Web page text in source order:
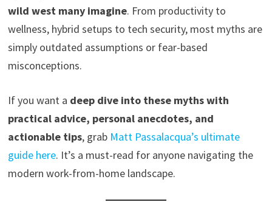
wild west many imagine. From productivity to
wellness, hybrid setups to tech security, most myths are
simply outdated assumptions or fear-based
misconceptions.
If you want a deep dive into these myths with
practical advice, personal anecdotes, and
actionable tips, grab Matt Passalacqua’s ultimate
guide here. It’s a must-read for anyone navigating the
modern work-from-home landscape.